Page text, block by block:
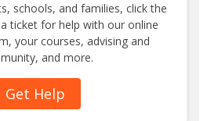
schools, and families, click the
ticket for help with our online
your courses, advising and
and more.
Get Help